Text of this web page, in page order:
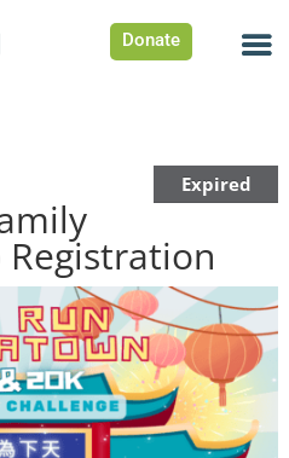
Donate
Expired
Registration